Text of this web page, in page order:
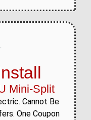
Mini-Split
Cannot Be
One Coupon